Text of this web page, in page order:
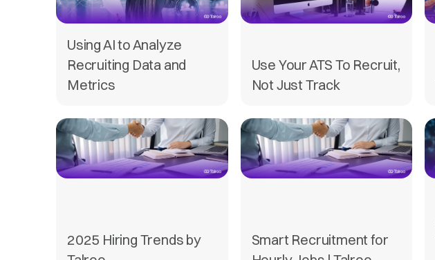
Using AI to Analyze
Recruiting Data and
Metrics
Use Your ATS To Recruit,
Not Just Track
2025 Hiring Trends by
Smart Recruitment for